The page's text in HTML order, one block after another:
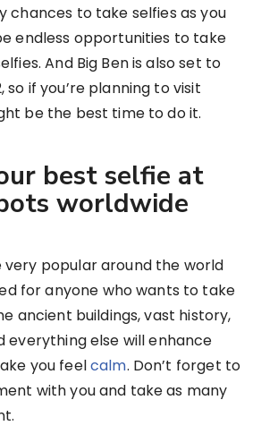
chances to take selfies as you
endless opportunities to take
And Big Ben is also set to
if you’re planning to visit
be the best time to do it.
best selfie at
worldwide
very popular around the world
for anyone who wants to take
ancient buildings, vast history,
everything else will enhance
you feelcalm. Don’t forget to
with you and take as many